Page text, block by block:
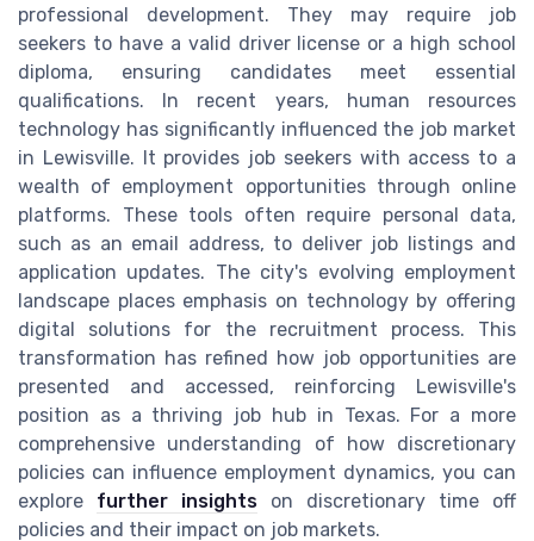
professional development. They may require job
seekers to have a valid driver license or a high school
diploma, ensuring candidates meet essential
qualifications. In recent years, human resources
technology has significantly influenced the job market
in Lewisville. It provides job seekers with access to a
wealth of employment opportunities through online
platforms. These tools often require personal data,
such as an email address, to deliver job listings and
application updates. The city's evolving employment
landscape places emphasis on technology by offering
digital solutions for the recruitment process. This
transformation has refined how job opportunities are
presented and accessed, reinforcing Lewisville's
position as a thriving job hub in Texas. For a more
comprehensive understanding of how discretionary
policies can influence employment dynamics, you can
explore further insights on discretionary time off
policies and their impact on job markets.